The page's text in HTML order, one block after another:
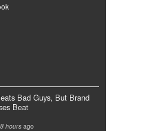
Bad Guys, But Brand
Beat
hours ago